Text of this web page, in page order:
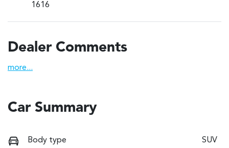
1616
Dealer Comments
more...
Car Summary
Body type SUV